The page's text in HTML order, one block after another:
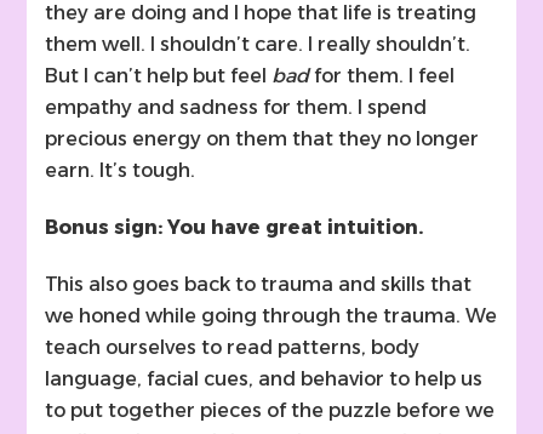
they are doing and I hope that life is treating
them well. I shouldn’t care. I really shouldn’t.
But I can’t help but feel badfor them. I feel
empathy and sadness for them. I spend
precious energy on them that they no longer
earn. It’s tough.
Bonus sign: You have great intuition.
This also goes back to trauma and skills that
we honed while going through the trauma. We
teach ourselves to read patterns, body
language, facial cues, and behavior to help us
to put together pieces of the puzzle before we